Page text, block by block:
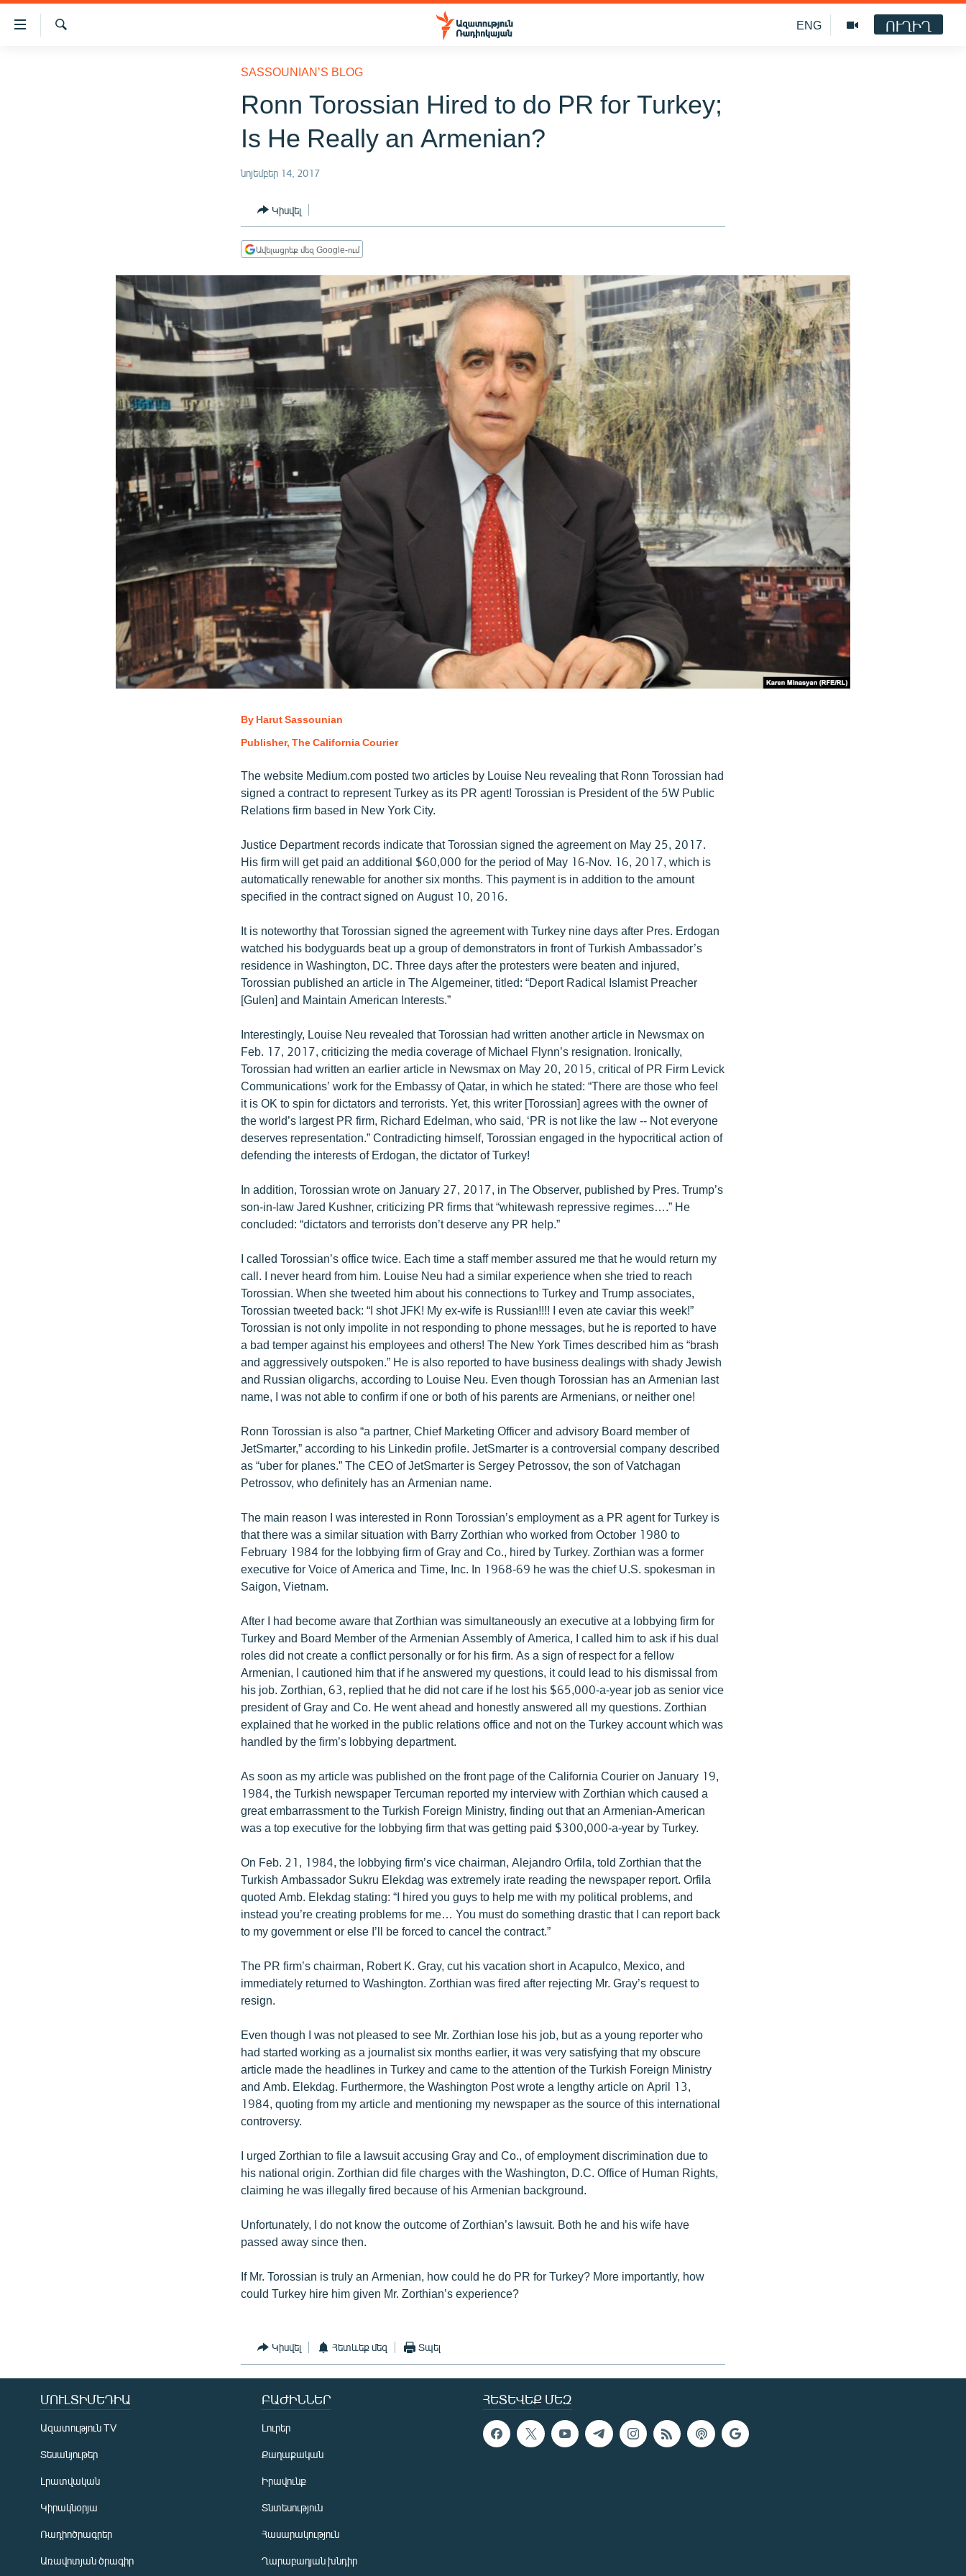
Մատչելիության
հղումներ
ՊԱՏԵՐԱԶՄԻ 6 ՇԱԲԱԹՆԵՐԸ
ՄԵԿՆԱԲԱՆՈՒԹՅՈՒՆ
ENG ՈՒՂԻՂ
SASSOUNIAN’S BLOG
Ronn Torossian Hired to do PR for Turkey;
Is He Really an Armenian?
նոյեմբեր 14, 2017
Կիսվել
Ավելացրեք մեզ Google-ում
By Harut Sassounian
Publisher, The California Courier
The website Medium.com posted two articles by Louise Neu revealing that Ronn Torossian had
signed a contract to represent Turkey as its PR agent! Torossian is President of the 5W Public
Relations firm based in New York City.
Justice Department records indicate that Torossian signed the agreement on May 25, 2017.
His firm will get paid an additional $60,000 for the period of May 16-Nov. 16, 2017, which is
automatically renewable for another six months. This payment is in addition to the amount
specified in the contract signed on August 10, 2016.
It is noteworthy that Torossian signed the agreement with Turkey nine days after Pres. Erdogan
watched his bodyguards beat up a group of demonstrators in front of Turkish Ambassador’s
residence in Washington, DC. Three days after the protesters were beaten and injured,
Torossian published an article in The Algemeiner, titled: “Deport Radical Islamist Preacher
[Gulen] and Maintain American Interests.”
Interestingly, Louise Neu revealed that Torossian had written another article in Newsmax on
Feb. 17, 2017, criticizing the media coverage of Michael Flynn’s resignation. Ironically,
Torossian had written an earlier article in Newsmax on May 20, 2015, critical of PR Firm Levick
Communications’ work for the Embassy of Qatar, in which he stated: “There are those who feel
it is OK to spin for dictators and terrorists. Yet, this writer [Torossian] agrees with the owner of
the world’s largest PR firm, Richard Edelman, who said, ‘PR is not like the law -- Not everyone
deserves representation.” Contradicting himself, Torossian engaged in the hypocritical action of
defending the interests of Erdogan, the dictator of Turkey!
In addition, Torossian wrote on January 27, 2017, in The Observer, published by Pres. Trump’s
son-in-law Jared Kushner, criticizing PR firms that “whitewash repressive regimes….” He
concluded: “dictators and terrorists don’t deserve any PR help.”
I called Torossian’s office twice. Each time a staff member assured me that he would return my
call. I never heard from him. Louise Neu had a similar experience when she tried to reach
Torossian. When she tweeted him about his connections to Turkey and Trump associates,
Torossian tweeted back: “I shot JFK! My ex-wife is Russian!!!! I even ate caviar this week!”
Torossian is not only impolite in not responding to phone messages, but he is reported to have
a bad temper against his employees and others! The New York Times described him as “brash
and aggressively outspoken.” He is also reported to have business dealings with shady Jewish
and Russian oligarchs, according to Louise Neu. Even though Torossian has an Armenian last
name, I was not able to confirm if one or both of his parents are Armenians, or neither one!
Ronn Torossian is also “a partner, Chief Marketing Officer and advisory Board member of
JetSmarter,” according to his Linkedin profile. JetSmarter is a controversial company described
as “uber for planes.” The CEO of JetSmarter is Sergey Petrossov, the son of Vatchagan
Petrossov, who definitely has an Armenian name.
The main reason I was interested in Ronn Torossian’s employment as a PR agent for Turkey is
that there was a similar situation with Barry Zorthian who worked from October 1980 to
February 1984 for the lobbying firm of Gray and Co., hired by Turkey. Zorthian was a former
executive for Voice of America and Time, Inc. In 1968-69 he was the chief U.S. spokesman in
Saigon, Vietnam.
After I had become aware that Zorthian was simultaneously an executive at a lobbying firm for
Turkey and Board Member of the Armenian Assembly of America, I called him to ask if his dual
roles did not create a conflict personally or for his firm. As a sign of respect for a fellow
Armenian, I cautioned him that if he answered my questions, it could lead to his dismissal from
his job. Zorthian, 63, replied that he did not care if he lost his $65,000-a-year job as senior vice
president of Gray and Co. He went ahead and honestly answered all my questions. Zorthian
explained that he worked in the public relations office and not on the Turkey account which was
handled by the firm’s lobbying department.
As soon as my article was published on the front page of the California Courier on January 19,
1984, the Turkish newspaper Tercuman reported my interview with Zorthian which caused a
great embarrassment to the Turkish Foreign Ministry, finding out that an Armenian-American
was a top executive for the lobbying firm that was getting paid $300,000-a-year by Turkey.
On Feb. 21, 1984, the lobbying firm’s vice chairman, Alejandro Orfila, told Zorthian that the
Turkish Ambassador Sukru Elekdag was extremely irate reading the newspaper report. Orfila
quoted Amb. Elekdag stating: “I hired you guys to help me with my political problems, and
instead you’re creating problems for me… You must do something drastic that I can report back
to my government or else I’ll be forced to cancel the contract.”
The PR firm’s chairman, Robert K. Gray, cut his vacation short in Acapulco, Mexico, and
immediately returned to Washington. Zorthian was fired after rejecting Mr. Gray’s request to
resign.
Even though I was not pleased to see Mr. Zorthian lose his job, but as a young reporter who
had started working as a journalist six months earlier, it was very satisfying that my obscure
article made the headlines in Turkey and came to the attention of the Turkish Foreign Ministry
and Amb. Elekdag. Furthermore, the Washington Post wrote a lengthy article on April 13,
1984, quoting from my article and mentioning my newspaper as the source of this international
controversy.
I urged Zorthian to file a lawsuit accusing Gray and Co., of employment discrimination due to
his national origin. Zorthian did file charges with the Washington, D.C. Office of Human Rights,
claiming he was illegally fired because of his Armenian background.
Unfortunately, I do not know the outcome of Zorthian’s lawsuit. Both he and his wife have
passed away since then.
If Mr. Torossian is truly an Armenian, how could he do PR for Turkey? More importantly, how
could Turkey hire him given Mr. Zorthian’s experience?
Կիսվել Հետևեք մեզ Տպել
ՀԵՏԵՎԵՔ ՄԵԶ
ՄՈՒԼՏԻՄԵԴԻԱ
Ազատություն TV
Տեսանյութեր
Լրատվական
Կիրակնօրյա
Ռադիոծրագրեր
Առավոտյան ծրագիր
ԲԱԺԻՆՆԵՐ
Լուրեր
Քաղաքական
Իրավունք
Տնտեսություն
Հասարակություն
Ղարաբաղյան խնդիր